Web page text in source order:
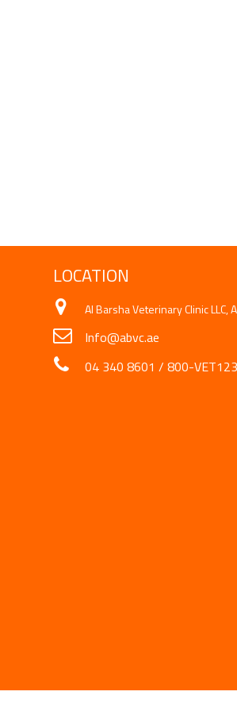
LOCATION
Al Barsha Veterinary Clinic LLC,
Info@abvc.ae
04 340 8601 /800-VET123